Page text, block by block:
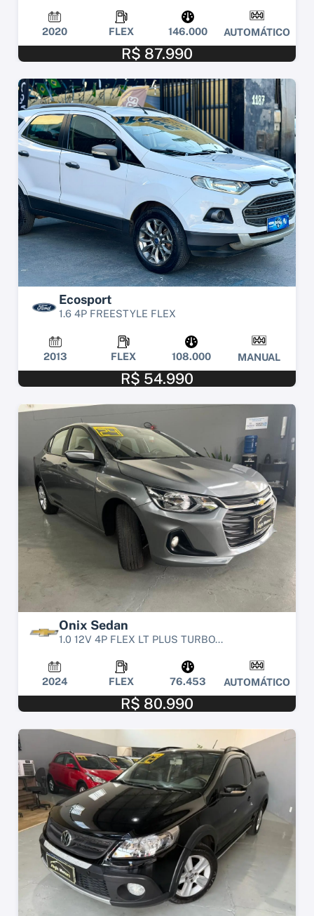
2020 FLEX 146.000 AUTOMÁTICO
R$ 87.990
Ecosport
1.6 4P FREESTYLE FLEX
2013 FLEX 108.000 MANUAL
R$ 54.990
Onix Sedan
1.0 12V 4P FLEX LT PLUS TURBO...
2024 FLEX 76.453 AUTOMÁTICO
R$ 80.990